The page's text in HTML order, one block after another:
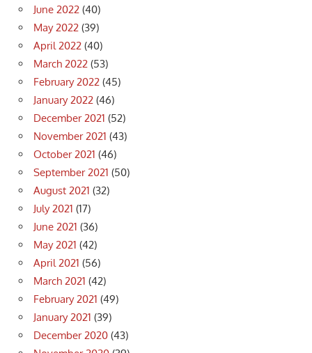
June 2022 (40)
May 2022 (39)
April 2022 (40)
March 2022 (53)
February 2022 (45)
January 2022 (46)
December 2021 (52)
November 2021 (43)
October 2021 (46)
September 2021 (50)
August 2021 (32)
July 2021 (17)
June 2021 (36)
May 2021 (42)
April 2021 (56)
March 2021 (42)
February 2021 (49)
January 2021 (39)
December 2020 (43)